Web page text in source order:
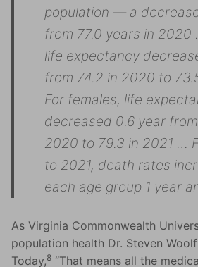
population — a
from 77.0 years in 2020
life expectancy
from 74.2 in 2020 to
For females, life
decreased 0.6 year
2020 to 79.3 in 2021 …
to 2021, death rates
each age group 1 year
As Virginia Commonwealth
population health Dr. Steven
Today,8 “That means all the